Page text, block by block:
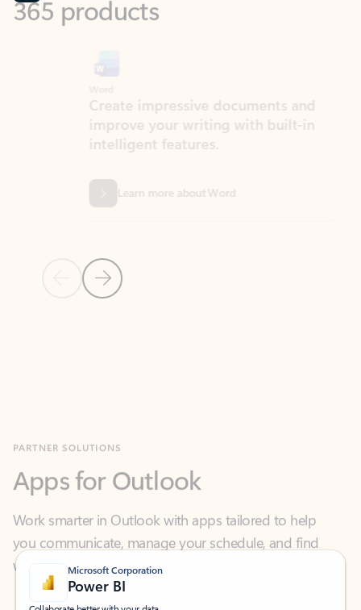
Previous Slide
Next Slide
Create impressive documents and
improve your writing with built-in
intelligent features.
Learn more about Word
Work smarter in Outlook with apps tailored to help
you communicate, manage your schedule, and find
what you need—simply and fast.
Microsoft Corporation
Power BI